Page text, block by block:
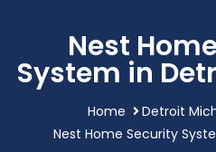
Nest
System in
Home
Detroit
Nest Home Security